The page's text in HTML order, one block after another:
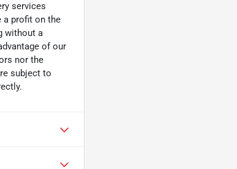
services
a profit on the
without a
of our
nor the
subject to